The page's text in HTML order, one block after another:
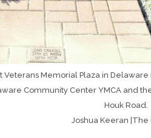
Memorial Plaza in
Community Center YMCA and
Houk Road.
Joshua Keeran |The